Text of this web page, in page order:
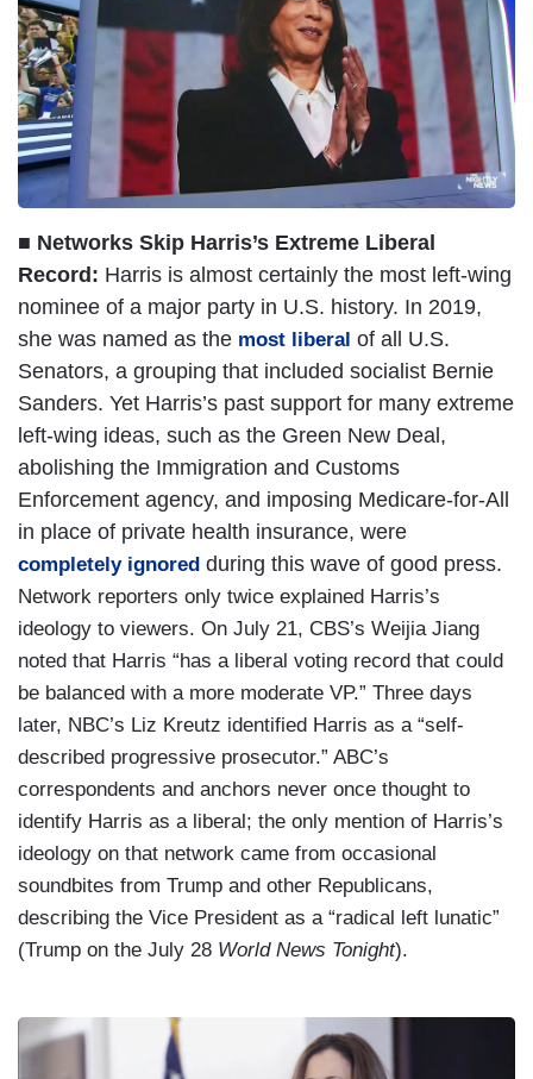
■ Networks Skip Harris’s Extreme Liberal
Record: Harris is almost certainly the most left-wing
nominee of a major party in U.S. history. In 2019,
she was named as the most liberal of all U.S.
Senators, a grouping that included socialist Bernie
Sanders. Yet Harris’s past support for many extreme
left-wing ideas, such as the Green New Deal,
abolishing the Immigration and Customs
Enforcement agency, and imposing Medicare-for-All
in place of private health insurance, were
completely ignored during this wave of good press.
Network reporters only twice explained Harris’s
ideology to viewers. On July 21, CBS’s Weijia Jiang
noted that Harris “has a liberal voting record that could
be balanced with a more moderate VP.” Three days
later, NBC’s Liz Kreutz identified Harris as a “self-
described progressive prosecutor.” ABC’s
correspondents and anchors never once thought to
identify Harris as a liberal; the only mention of Harris’s
ideology on that network came from occasional
soundbites from Trump and other Republicans,
describing the Vice President as a “radical left lunatic”
(Trump on the July 28 World News Tonight).